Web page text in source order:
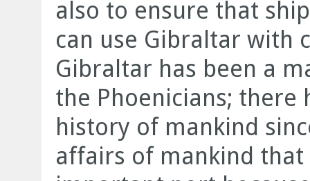
also to ensure that
can use Gibraltar with
Gibraltar has been a
the Phoenicians; there
history of mankind
affairs of mankind